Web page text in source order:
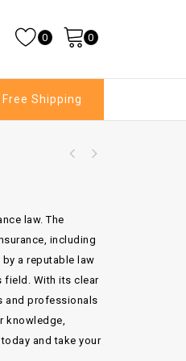
0 0
Free Shipping
law. The
including
a reputable law
field. With its clear
and professionals
knowledge,
and take your